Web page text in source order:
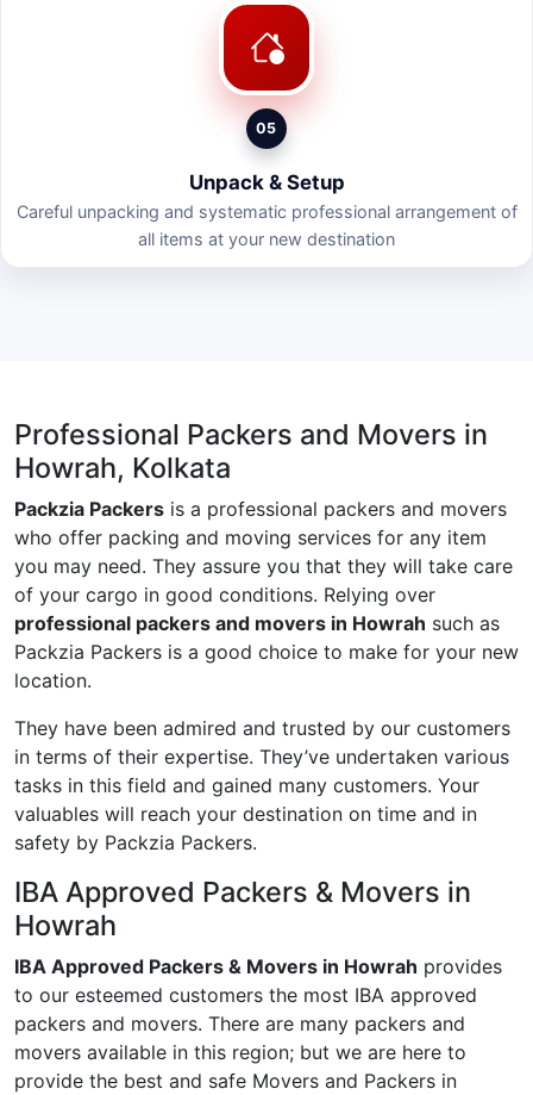
05
Unpack & Setup
Careful unpacking and systematic professional arrangement of
all items at your new destination
Professional Packers and Movers in
Howrah, Kolkata
Packzia Packers is a professional packers and movers
who offer packing and moving services for any item
you may need. They assure you that they will take care
of your cargo in good conditions. Relying over
professional packers and movers in Howrah such as
Packzia Packers is a good choice to make for your new
location.
They have been admired and trusted by our customers
in terms of their expertise. They’ve undertaken various
tasks in this field and gained many customers. Your
valuables will reach your destination on time and in
safety by Packzia Packers.
IBA Approved Packers & Movers in
Howrah
IBA Approved Packers & Movers in Howrah provides
to our esteemed customers the most IBA approved
packers and movers. There are many packers and
movers available in this region; but we are here to
provide the best and safe Movers and Packers in